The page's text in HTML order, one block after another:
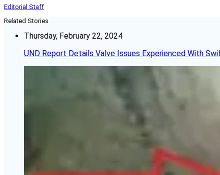
Editorial Staff
Related Stories
Thursday, February 22, 2024
UND Report Details Valve Issues Experienced With